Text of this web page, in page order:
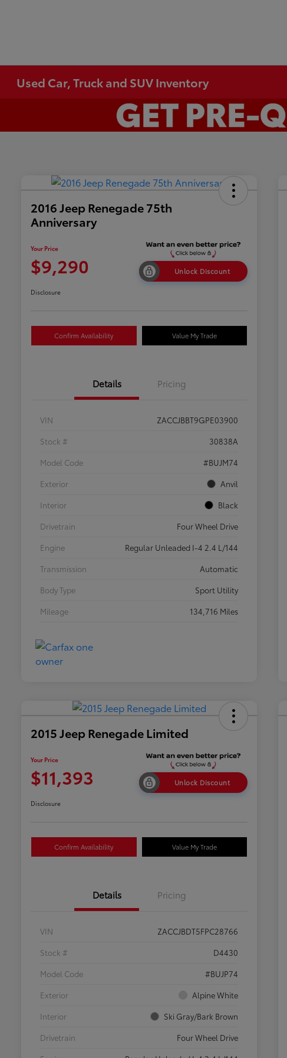
Used Car, Truck and SUV Inventory
2016 Jeep Renegade 75th
Anniversary
Your Price
$9,290 Unlock Discount
Disclosure
Confirm Availability Value My Trade
Details Pricing
VIN
ZACCJBBT9GPE03900
Stock #
30838A
Model Code
#BUJM74
Exterior
Anvil
Interior
Black
Drivetrain
Four Wheel Drive
Engine
Regular Unleaded I-4 2.4 L/144
Transmission
Automatic
Body Type
Sport Utility
Mileage
134,716 Miles
2015 Jeep Renegade Limited
Your Price
$11,393 Unlock Discount
Disclosure
Confirm Availability Value My Trade
Details Pricing
VIN
ZACCJBDT5FPC28766
Stock #
D4430
Model Code
#BUJP74
Exterior
Alpine White
Interior
Ski Gray/Bark Brown
Drivetrain
Four Wheel Drive